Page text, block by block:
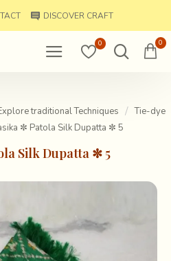
DISCOVER CRAFT
0 0
traditional Techniques
Tie-dye
✼ Patola Silk Dupatta ✼ 5
Silk Dupatta ✼ 5